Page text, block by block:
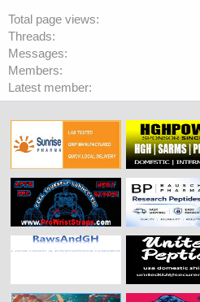
Total page views
Threads
Messages
Members
Latest member